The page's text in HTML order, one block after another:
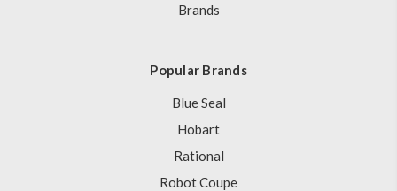
Brands
Popular Brands
Blue Seal
Hobart
Rational
Robot Coupe